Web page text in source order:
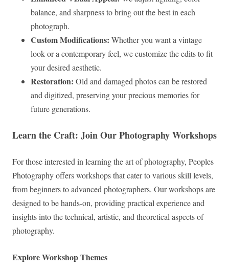
balance, and sharpness to bring out the best in each
photograph.
Custom Modifications: Whether you want a vintage
look or a contemporary feel, we customize the edits to fit
your desired aesthetic.
Restoration: Old and damaged photos can be restored
and digitized, preserving your precious memories for
future generations.
Learn the Craft: Join Our Photography Workshops
For those interested in learning the art of photography, Peoples
Photography offers workshops that cater to various skill levels,
from beginners to advanced photographers. Our workshops are
designed to be hands-on, providing practical experience and
insights into the technical, artistic, and theoretical aspects of
photography.
Explore Workshop Themes